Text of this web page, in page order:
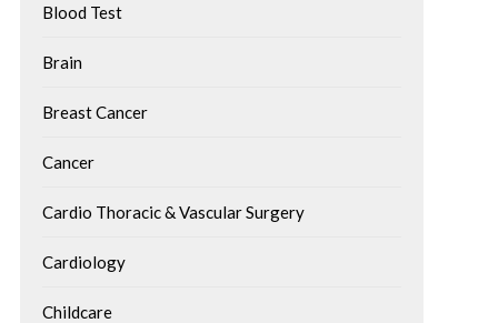
Blood Test
Brain
Breast Cancer
Cancer
Cardio Thoracic & Vascular Surgery
Cardiology
Childcare